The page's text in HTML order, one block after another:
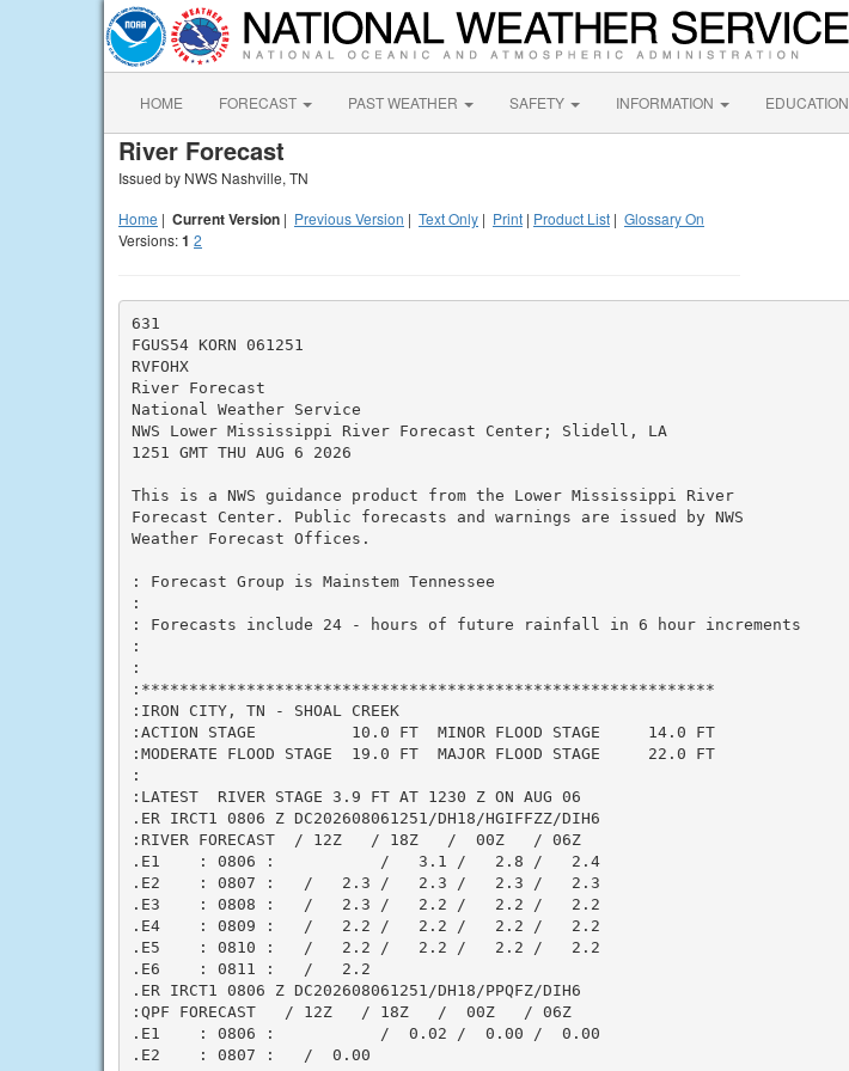
HOME FORECAST PAST WEATHER SAFETY INFORMATION EDUCATION
River Forecast
Issued by NWS Nashville, TN
Home | Current Version | Previous Version | Text Only | Print | Product List | Glossary On
Versions:1 2
631
FGUS54 KORN 061251
RVFOHX
River Forecast
National Weather Service
NWS Lower Mississippi River Forecast Center; Slidell, LA
1251 GMT THU AUG 6 2026
This is a NWS guidance product from the Lower Mississippi River
Forecast Center. Public forecasts and warnings are issued by NWS
Weather Forecast Offices.
: Forecast Group is Mainstem Tennessee
:
: Forecasts include 24 - hours of future rainfall in 6 hour increments
:
:
:************************************************************
:IRON CITY, TN - SHOAL CREEK
:ACTION STAGE          10.0 FT  MINOR FLOOD STAGE     14.0 FT
:MODERATE FLOOD STAGE  19.0 FT  MAJOR FLOOD STAGE     22.0 FT
:
:LATEST  RIVER STAGE 3.9 FT AT 1230 Z ON AUG 06
.ER IRCT1 0806 Z DC202608061251/DH18/HGIFFZZ/DIH6
:RIVER FORECAST  / 12Z   / 18Z   /  00Z   / 06Z
.E1    : 0806 :           /   3.1 /   2.8 /   2.4
.E2    : 0807 :   /   2.3 /   2.3 /   2.3 /   2.3
.E3    : 0808 :   /   2.3 /   2.2 /   2.2 /   2.2
.E4    : 0809 :   /   2.2 /   2.2 /   2.2 /   2.2
.E5    : 0810 :   /   2.2 /   2.2 /   2.2 /   2.2
.E6    : 0811 :   /   2.2
.ER IRCT1 0806 Z DC202608061251/DH18/PPQFZ/DIH6
:QPF FORECAST   / 12Z   / 18Z   /  00Z   / 06Z
.E1    : 0806 :           /  0.02 /  0.00 /  0.00
.E2    : 0807 :   /  0.00